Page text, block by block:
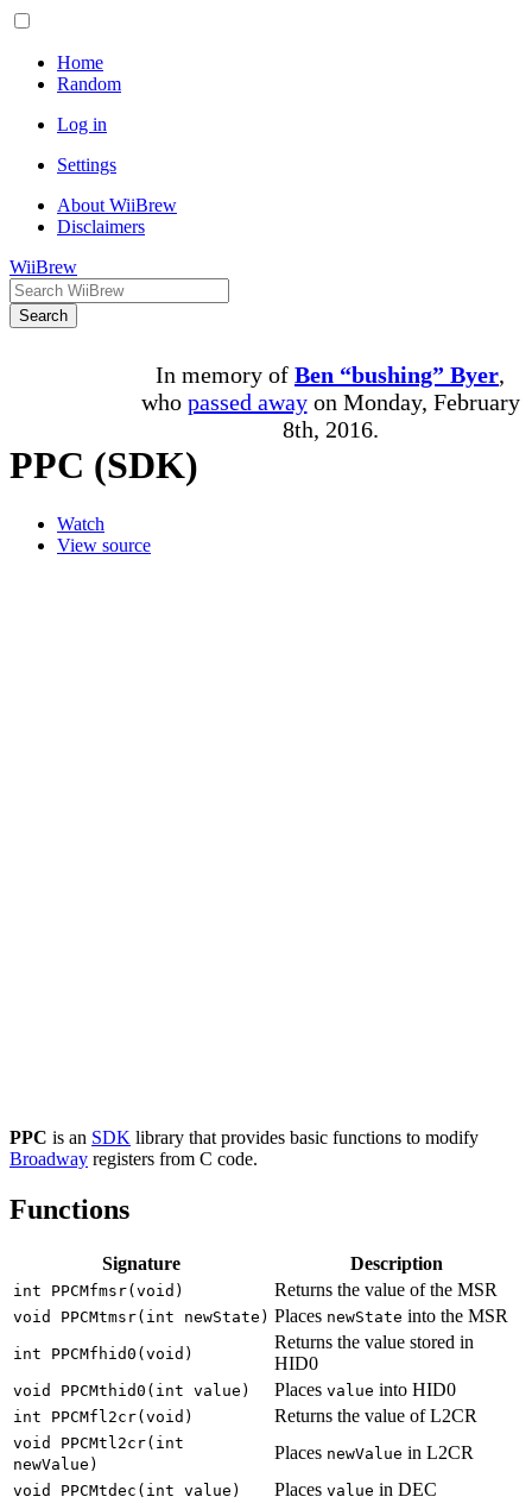
Home
Random
Log in
Settings
About WiiBrew
Disclaimers
WiiBrew
Search
In memory of Ben “bushing” Byer,
who passed awayon Monday, February
8th, 2016.
PPC (SDK)
Watch
View source
PPC is an SDK library that provides basic functions to modify
Broadway registers from C code.
Functions
Signature Description
int PPCMfmsr(void) Returns the value of the MSR
void PPCMtmsr(int newState) Places newState into the MSR
int PPCMfhid0(void)
Returns the value stored in
HID0
void PPCMthid0(int value) Places value into HID0
int PPCMfl2cr(void) Returns the value of L2CR
void PPCMtl2cr(int
newValue)
Places newValue in L2CR
void PPCMtdec(int value) Places value in DEC